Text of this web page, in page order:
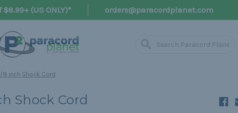
(US ONLY)* orders@paracordplanet.com
8 inch Shock Cord
Shock Cord